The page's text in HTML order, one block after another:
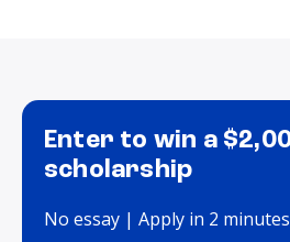
Enter to win a
scholarship
No essay | Apply in 2